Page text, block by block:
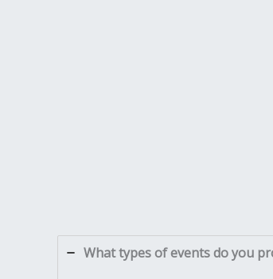
What types of events do you